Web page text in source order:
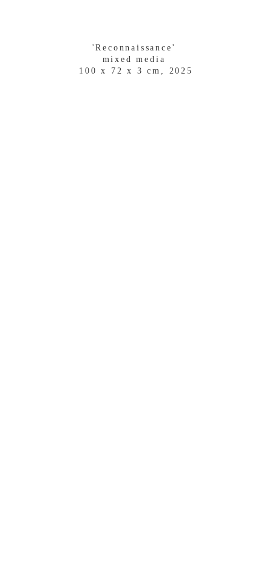
'Reconnaissance'
mixed media
100 x 72 x 3 cm, 2025